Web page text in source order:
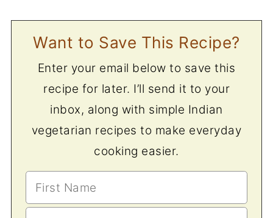
Want to Save This Recipe?
Enter your email below to save this
recipe for later. I’ll send it to your
inbox, along with simple Indian
vegetarian recipes to make everyday
cooking easier.